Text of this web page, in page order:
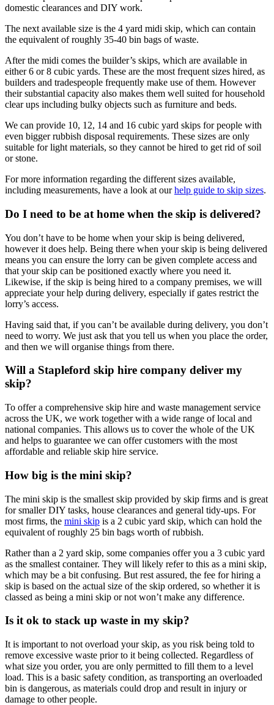
domestic clearances and DIY work.
The next available size is the 4 yard midi skip, which can contain
the equivalent of roughly 35-40 bin bags of waste.
After the midi comes the builder’s skips, which are available in
either 6 or 8 cubic yards. These are the most frequent sizes hired, as
builders and tradespeople frequently make use of them. However
their substantial capacity also makes them well suited for household
clear ups including bulky objects such as furniture and beds.
We can provide 10, 12, 14 and 16 cubic yard skips for people with
even bigger rubbish disposal requirements. These sizes are only
suitable for light materials, so they cannot be hired to get rid of soil
or stone.
For more information regarding the different sizes available,
including measurements, have a look at ourhelp guide to skip sizes.
Do I need to be at home when the skip is delivered?
You don’t have to be home when your skip is being delivered,
however it does help. Being there when your skip is being delivered
means you can ensure the lorry can be given complete access and
that your skip can be positioned exactly where you need it.
Likewise, if the skip is being hired to a company premises, we will
appreciate your help during delivery, especially if gates restrict the
lorry’s access.
Having said that, if you can’t be available during delivery, you don’t
need to worry. We just ask that you tell us when you place the order,
and then we will organise things from there.
Will a Stapleford skip hire company deliver my
skip?
To offer a comprehensive skip hire and waste management service
across the UK, we work together with a wide range of local and
national companies. This allows us to cover the whole of the UK
and helps to guarantee we can offer customers with the most
affordable and reliable skip hire service.
How big is the mini skip?
The mini skip is the smallest skip provided by skip firms and is great
for smaller DIY tasks, house clearances and general tidy-ups. For
most firms, the mini skip is a 2 cubic yard skip, which can hold the
equivalent of roughly 25 bin bags worth of rubbish.
Rather than a 2 yard skip, some companies offer you a 3 cubic yard
as the smallest container. They will likely refer to this as a mini skip,
which may be a bit confusing. But rest assured, the fee for hiring a
skip is based on the actual size of the skip ordered, so whether it is
classed as being a mini skip or not won’t make any difference.
Is it ok to stack up waste in my skip?
It is important to not overload your skip, as you risk being told to
remove excessive waste prior to it being collected. Regardless of
what size you order, you are only permitted to fill them to a level
load. This is a basic safety condition, as transporting an overloaded
bin is dangerous, as materials could drop and result in injury or
damage to other people.